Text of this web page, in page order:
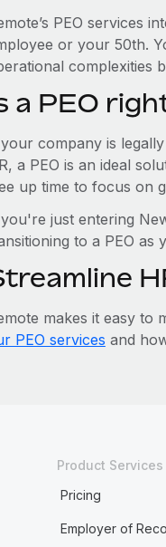
PEO services
or your 50th.
complexities
a PEO
company is
a PEO is an ideal
up time to focus on
just entering
to a PEO as
makes it easy to
PEO services and
Product Services
Pricing
Employer of